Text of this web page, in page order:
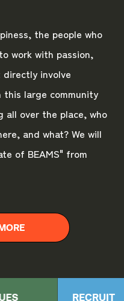
the people who
work with passion,
involve
this large community
all over the place, who
and what? We will
of BEAMS" from
RECRUIT